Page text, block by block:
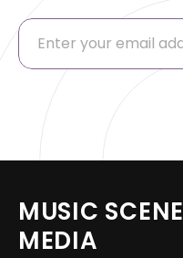
MUSIC SCENE
MEDIA